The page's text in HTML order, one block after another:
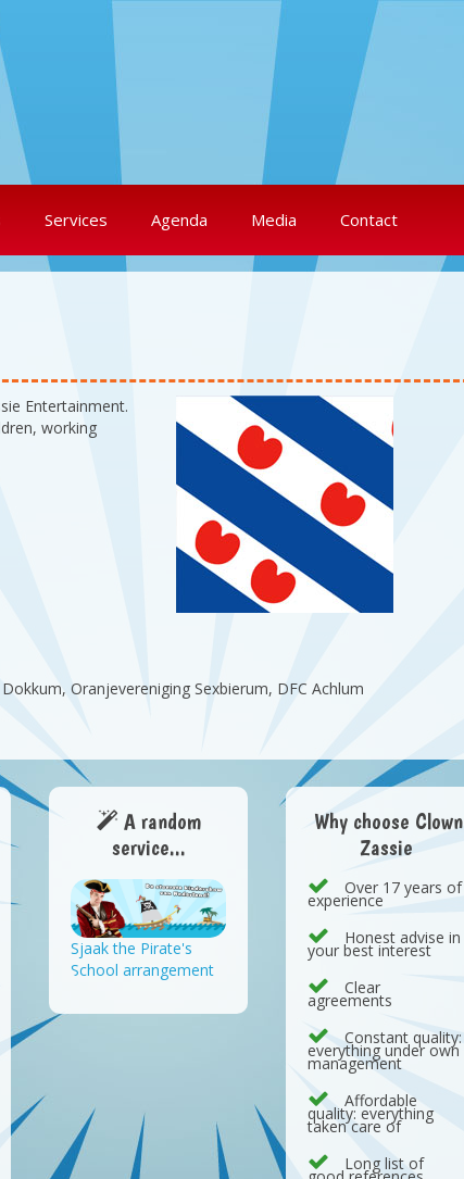
Services Agenda Media Contact
Entertainment.
working
Oranjevereniging Sexbierum, DFC Achlum
A random
service...
Sjaak the Pirate's
School arrangement
Why choose Clown
Zassie
Over 17 years of
experience
Honest advise in
your best interest
Clear
agreements
Constant quality:
everything under own
management
Affordable
quality: everything
taken care of
Long list of